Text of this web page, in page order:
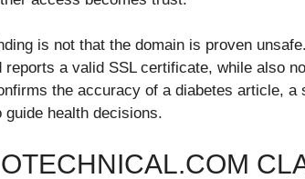
is not that the domain is proven
reports a valid SSL certificate, while also
the accuracy of a diabetes article,
health decisions.